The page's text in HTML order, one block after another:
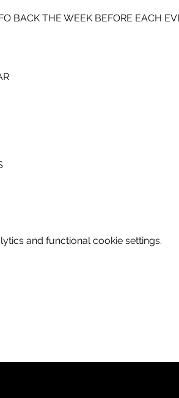
BACK THE WEEK BEFORE EACH
and functional cookie settings.